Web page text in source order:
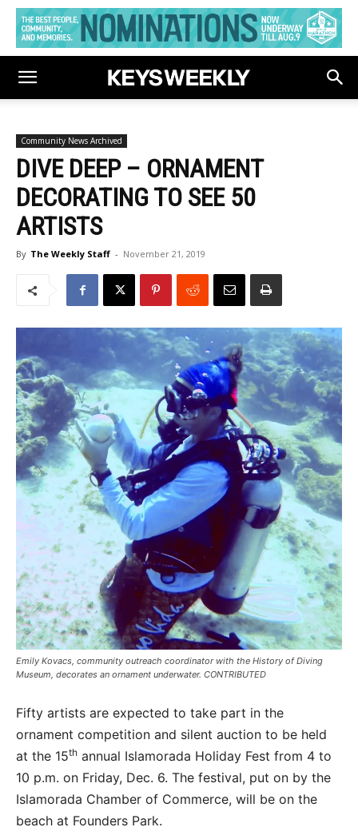
Community News Archived
DIVE DEEP – ORNAMENT
DECORATING TO SEE 50
ARTISTS
By The Weekly Staff - November 21, 2019
Emily Kovacs, community outreach coordinator with the History of Diving
Museum, decorates an ornament underwater. CONTRIBUTED
Fifty artists are expected to take part in the
ornament competition and silent auction to be held
at the 15th annual Islamorada Holiday Fest from 4 to
10 p.m. on Friday, Dec. 6. The festival, put on by the
Islamorada Chamber of Commerce, will be on the
beach at Founders Park.